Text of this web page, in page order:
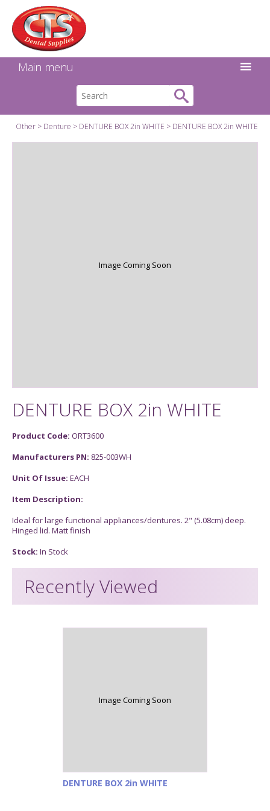
Main menu
Other Denture DENTURE BOX 2in WHITE DENTURE BOX 2in WHITE
Image Coming Soon
DENTURE BOX 2in WHITE
Product Code: ORT3600
Manufacturers PN: 825-003WH
Unit Of Issue: EACH
Item Description:
Ideal for large functional appliances/dentures. 2" (5.08cm) deep.
Hinged lid. Matt finish
Stock: In Stock
Recently Viewed
Image Coming Soon
DENTURE BOX 2in WHITE
Facebook
Instagram